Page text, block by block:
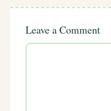
Leave a Comment
Comment